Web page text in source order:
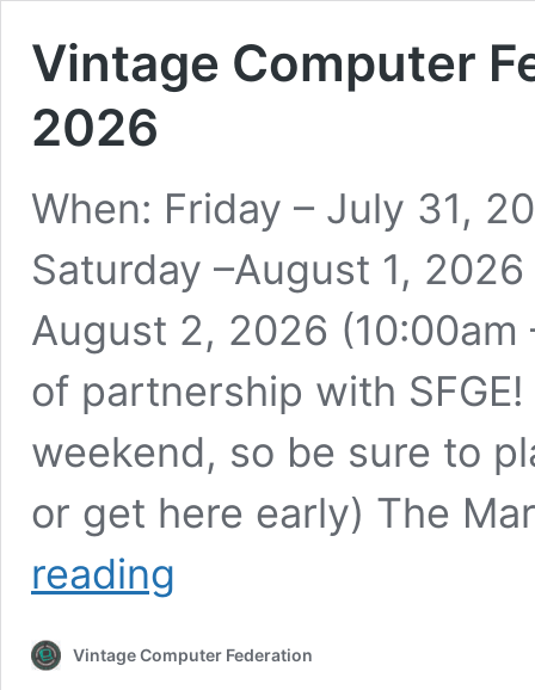
Vintage Computer
2026
When: Friday – July 31,
Saturday –August 1,
August 2, 2026
of partnership with
weekend, so be sure to
or get here early) The
reading
13.0
Vintage Computer Federation